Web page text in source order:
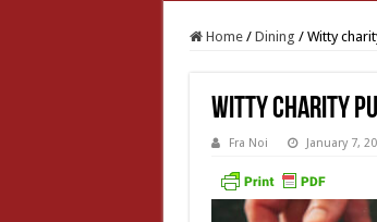
Home / Dining / Witty
Witty charity
Fra Noi January 7,